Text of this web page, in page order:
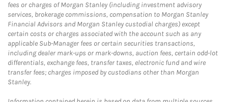
fees or charges of Morgan Stanley (including investment advisory
services, brokerage commissions, compensation to Morgan Stanley
Financial Advisors and Morgan Stanley custodial charges) except
certain costs or charges associated with the account such as any
applicable Sub-Manager fees or certain securities transactions,
including dealer mark-ups or mark-downs, auction fees, certain odd-lot
differentials, exchange fees, transfer taxes, electronic fund and wire
transfer fees; charges imposed by custodians other than Morgan
Stanley.